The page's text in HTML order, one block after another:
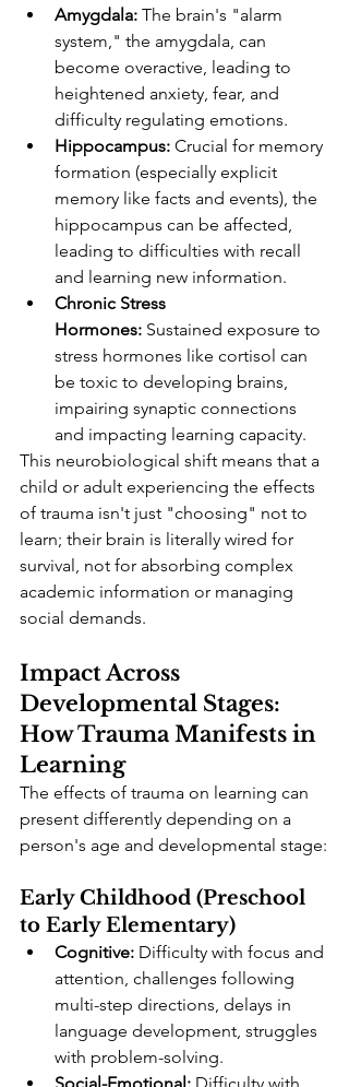
Amygdala: The brain's "alarm
system," the amygdala, can
become overactive, leading to
heightened anxiety, fear, and
difficulty regulating emotions.
Hippocampus: Crucial for memory
formation (especially explicit
memory like facts and events), the
hippocampus can be affected,
leading to difficulties with recall
and learning new information.
Chronic Stress
Hormones: Sustained exposure to
stress hormones like cortisol can
be toxic to developing brains,
impairing synaptic connections
and impacting learning capacity.
This neurobiological shift means that a
child or adult experiencing the effects
of trauma isn't just "choosing" not to
learn; their brain is literally wired for
survival, not for absorbing complex
academic information or managing
social demands.
Impact Across
Developmental Stages:
How Trauma Manifests in
Learning
The effects of trauma on learning can
present differently depending on a
person's age and developmental stage:
Early Childhood (Preschool
to Early Elementary)
Cognitive: Difficulty with focus and
attention, challenges following
multi-step directions, delays in
language development, struggles
with problem-solving.